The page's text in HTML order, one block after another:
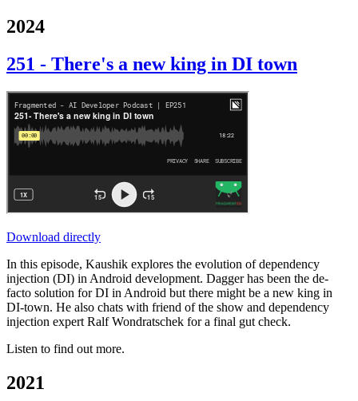
2024
251 - There's a new king in DI town
Download directly
In this episode, Kaushik explores the evolution of dependency
injection (DI) in Android development. Dagger has been the de-
facto solution for DI in Android but there might be a new king in
DI-town. He also chats with friend of the show and dependency
injection expert Ralf Wondratschek for a final gut check.
Listen to find out more.
2021